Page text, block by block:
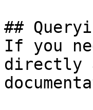
##
If you
directly